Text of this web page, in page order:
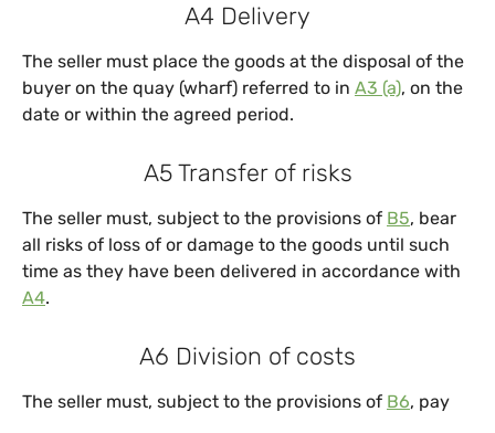
A4 Delivery
The seller must place the goods at the disposal of the
buyer on the quay (wharf) referred to in A3 (a), on the
date or within the agreed period.
A5 Transfer of risks
The seller must, subject to the provisions of B5, bear
all risks of loss of or damage to the goods until such
time as they have been delivered in accordance with
A4.
A6 Division of costs
The seller must, subject to the provisions of B6, pay